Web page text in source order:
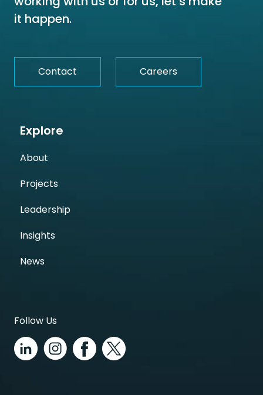
it happen.
Contact Careers
Explore
About
Projects
Leadership
Insights
News
Follow Us